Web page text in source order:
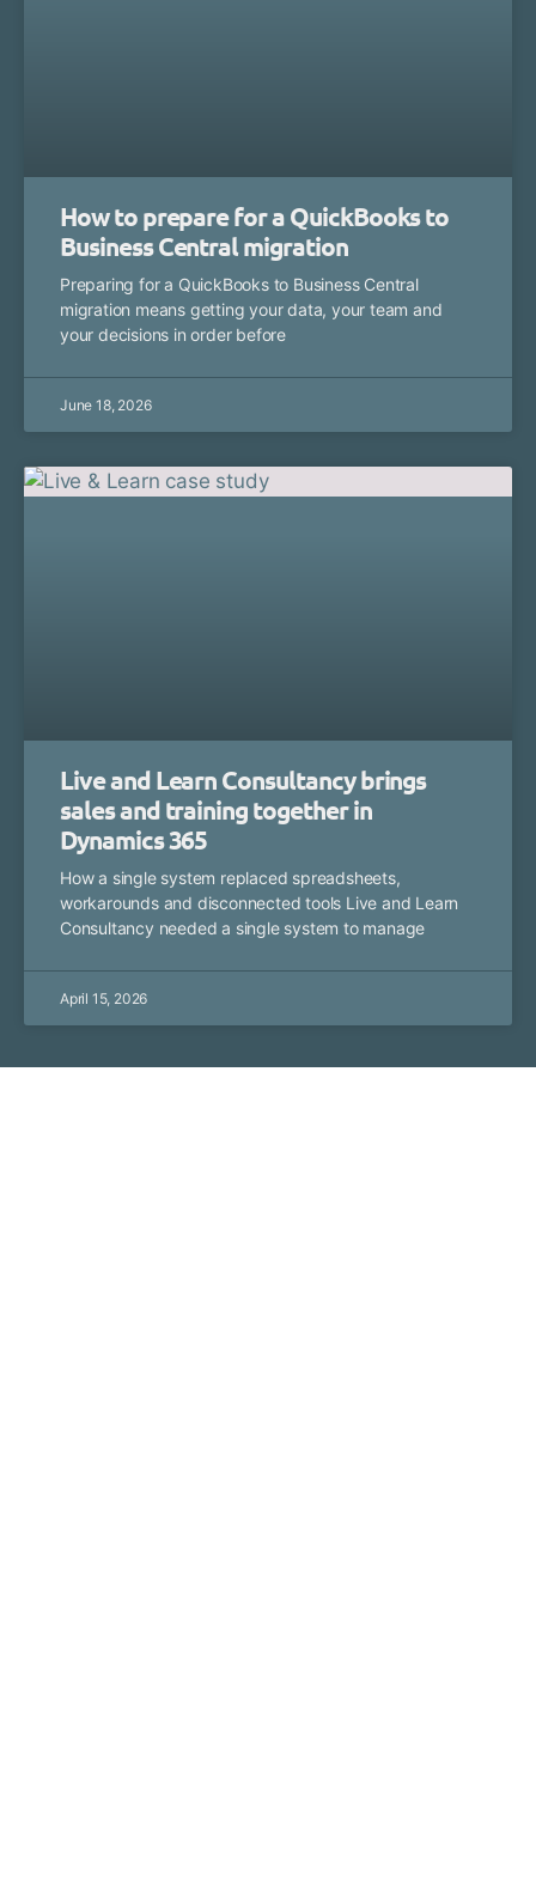
How to prepare for a QuickBooks to
Business Central migration
Preparing for a QuickBooks to Business Central
migration means getting your data, your team and
your decisions in order before
June 18, 2026
Live and Learn Consultancy brings
sales and training together in
Dynamics 365
How a single system replaced spreadsheets,
workarounds and disconnected tools Live and Learn
Consultancy needed a single system to manage
April 15, 2026